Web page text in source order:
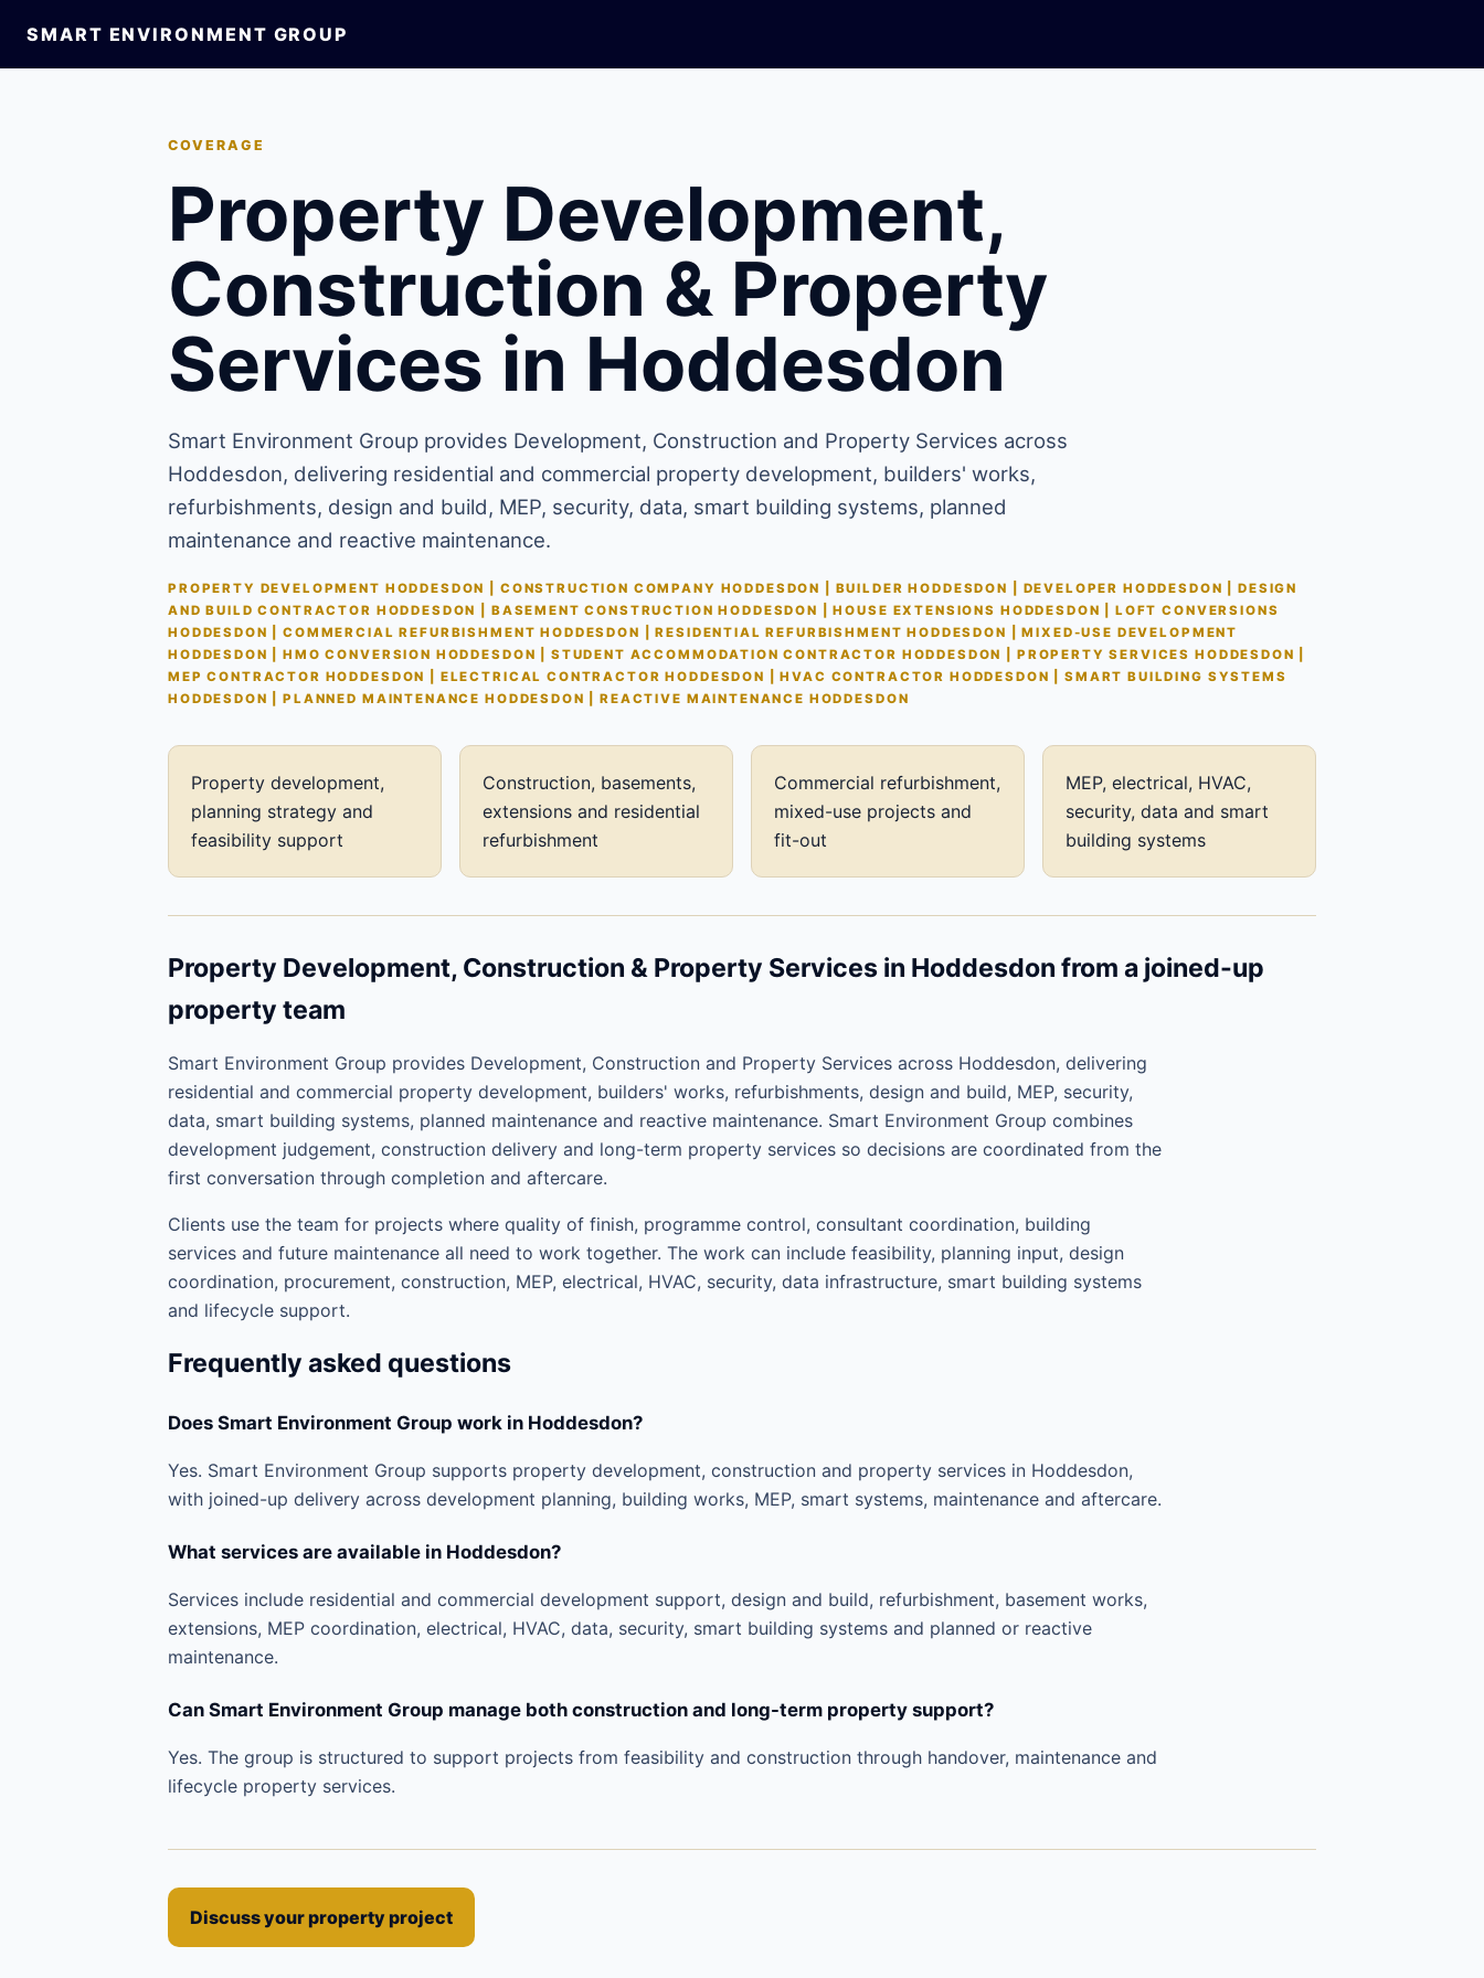
SMART ENVIRONMENT GROUP
COVERAGE
Property Development,
Construction & Property
Services in Hoddesdon
Smart Environment Group provides Development, Construction and Property Services across
Hoddesdon, delivering residential and commercial property development, builders' works,
refurbishments, design and build, MEP, security, data, smart building systems, planned
maintenance and reactive maintenance.
PROPERTY DEVELOPMENT HODDESDON | CONSTRUCTION COMPANY HODDESDON | BUILDER HODDESDON | DEVELOPER HODDESDON | DESIGN
AND BUILD CONTRACTOR HODDESDON | BASEMENT CONSTRUCTION HODDESDON | HOUSE EXTENSIONS HODDESDON | LOFT CONVERSIONS
HODDESDON | COMMERCIAL REFURBISHMENT HODDESDON | RESIDENTIAL REFURBISHMENT HODDESDON | MIXED-USE DEVELOPMENT
HODDESDON | HMO CONVERSION HODDESDON | STUDENT ACCOMMODATION CONTRACTOR HODDESDON | PROPERTY SERVICES HODDESDON |
MEP CONTRACTOR HODDESDON | ELECTRICAL CONTRACTOR HODDESDON | HVAC CONTRACTOR HODDESDON | SMART BUILDING SYSTEMS
HODDESDON | PLANNED MAINTENANCE HODDESDON | REACTIVE MAINTENANCE HODDESDON
Property development,
planning strategy and
feasibility support
Construction, basements,
extensions and residential
refurbishment
Commercial refurbishment,
mixed-use projects and
fit-out
MEP, electrical, HVAC,
security, data and smart
building systems
Property Development, Construction & Property Services in Hoddesdon from a joined-up
property team
Smart Environment Group provides Development, Construction and Property Services across Hoddesdon, delivering
residential and commercial property development, builders' works, refurbishments, design and build, MEP, security,
data, smart building systems, planned maintenance and reactive maintenance. Smart Environment Group combines
development judgement, construction delivery and long-term property services so decisions are coordinated from the
first conversation through completion and aftercare.
Clients use the team for projects where quality of finish, programme control, consultant coordination, building
services and future maintenance all need to work together. The work can include feasibility, planning input, design
coordination, procurement, construction, MEP, electrical, HVAC, security, data infrastructure, smart building systems
and lifecycle support.
Frequently asked questions
Does Smart Environment Group work in Hoddesdon?
Yes. Smart Environment Group supports property development, construction and property services in Hoddesdon,
with joined-up delivery across development planning, building works, MEP, smart systems, maintenance and aftercare.
What services are available in Hoddesdon?
Services include residential and commercial development support, design and build, refurbishment, basement works,
extensions, MEP coordination, electrical, HVAC, data, security, smart building systems and planned or reactive
maintenance.
Can Smart Environment Group manage both construction and long-term property support?
Yes. The group is structured to support projects from feasibility and construction through handover, maintenance and
lifecycle property services.
Discuss your property project